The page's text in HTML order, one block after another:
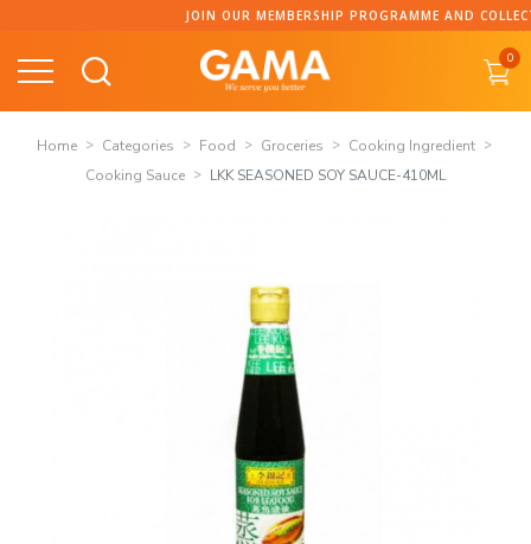
content
JOIN OUR MEMBERSHIP PROGRAMME AND COLLECT
0
Home Categories Food Groceries
Cooking Ingredient
Cooking Sauce
LKK SEASONED SOY SAUCE-410ML